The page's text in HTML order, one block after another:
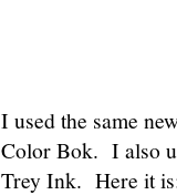
I used the same
Color Bok. I also
Trey Ink. Here it